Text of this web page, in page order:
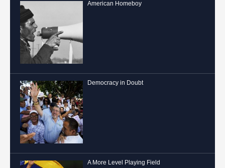
American Homeboy
Democracy in Doubt
A More Level Playing Field